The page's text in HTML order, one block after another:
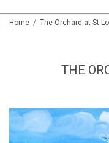
Home The Orchard at St
THE